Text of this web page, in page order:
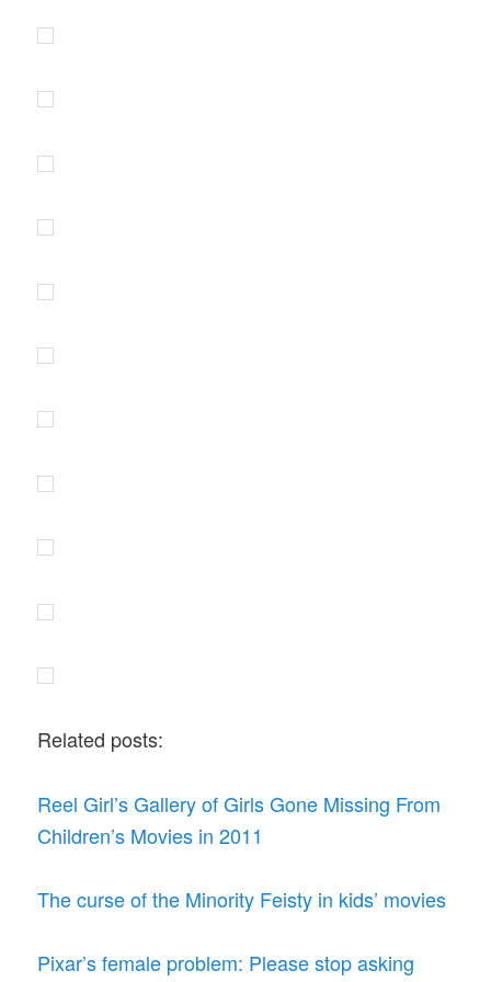
Related posts:
Reel Girl’s Gallery of Girls Gone Missing From
Children’s Movies in 2011
The curse of the Minority Feisty in kids’ movies
Pixar’s female problem: Please stop asking